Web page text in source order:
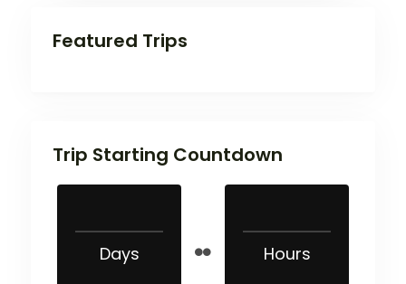
Featured Trips
Trip Starting Countdown
Days Hours